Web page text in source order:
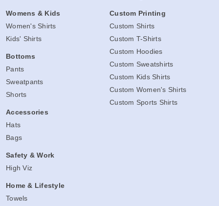
Womens & Kids
Women's Shirts
Kids' Shirts
Bottoms
Pants
Sweatpants
Shorts
Accessories
Hats
Bags
Safety & Work
High Viz
Home & Lifestyle
Towels
Custom Printing
Custom Shirts
Custom T-Shirts
Custom Hoodies
Custom Sweatshirts
Custom Kids Shirts
Custom Women's Shirts
Custom Sports Shirts